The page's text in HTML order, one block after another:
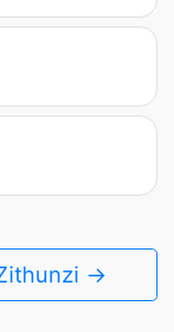
→